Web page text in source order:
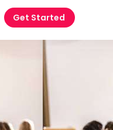
Get Started